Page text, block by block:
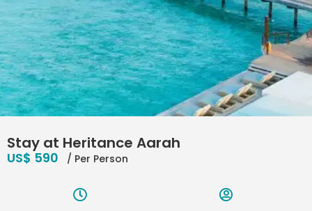
Stay at Heritance Aarah
US$ 590 / Per Person